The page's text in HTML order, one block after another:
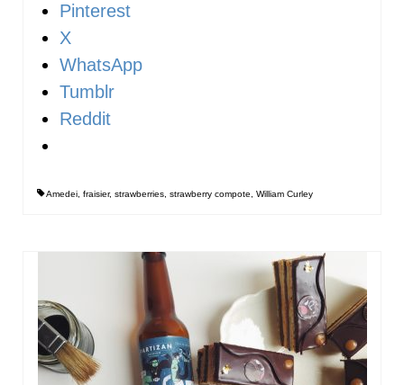
Pinterest
X
WhatsApp
Tumblr
Reddit
Amedei, fraisier, strawberries, strawberry compote, William Curley